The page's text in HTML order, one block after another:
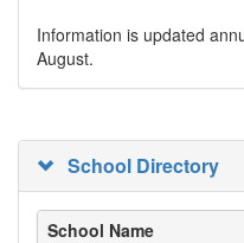
Information is updated
August.
School Directory
School Name